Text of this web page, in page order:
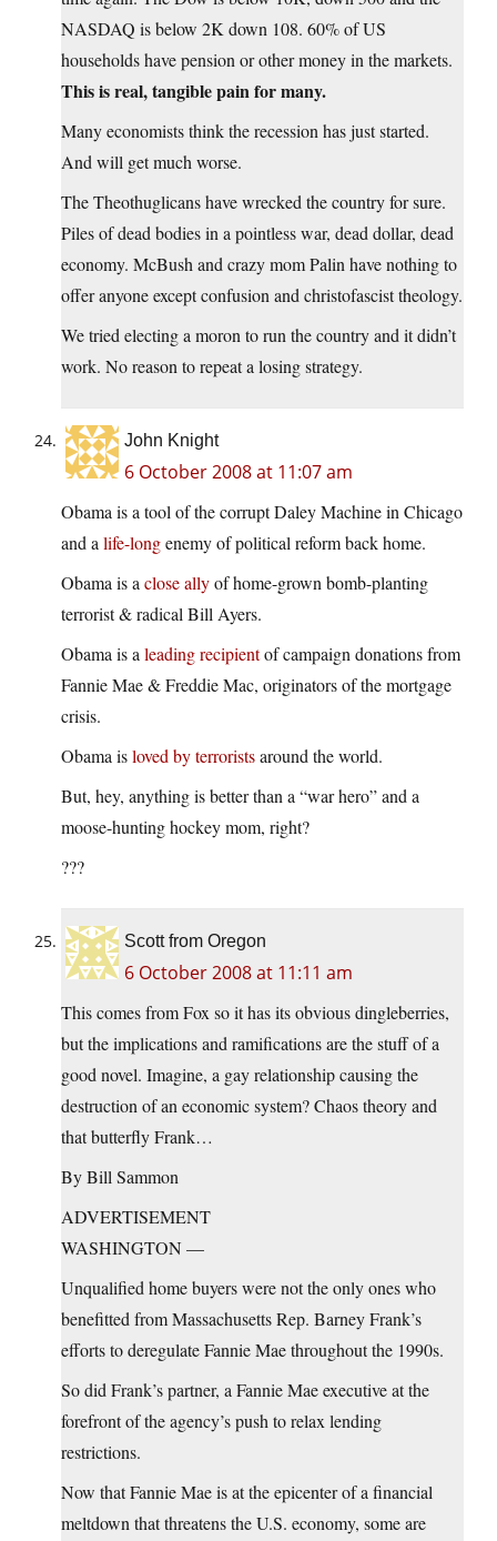
NASDAQ is below 2K down 108. 60% of US
households have pension or other money in the markets.
This is real, tangible pain for many.
Many economists think the recession has just started.
And will get much worse.
The Theothuglicans have wrecked the country for sure.
Piles of dead bodies in a pointless war, dead dollar, dead
economy. McBush and crazy mom Palin have nothing to
offer anyone except confusion and christofascist theology.
We tried electing a moron to run the country and it didn’t
work. No reason to repeat a losing strategy.
John Knight
6 October 2008 at 11:07 am
Obama is a tool of the corrupt Daley Machine in Chicago
and alife-longenemy of political reform back home.
Obama is aclose allyof home-grown bomb-planting
terrorist & radical Bill Ayers.
Obama is aleading recipientof campaign donations from
Fannie Mae & Freddie Mac, originators of the mortgage
crisis.
Obama isloved by terroristsaround the world.
But, hey, anything is better than a “war hero” and a
moose-hunting hockey mom, right?
???
Scott from Oregon
6 October 2008 at 11:11 am
This comes from Fox so it has its obvious dingleberries,
but the implications and ramifications are the stuff of a
good novel. Imagine, a gay relationship causing the
destruction of an economic system? Chaos theory and
that butterfly Frank…
By Bill Sammon
ADVERTISEMENT
WASHINGTON —
Unqualified home buyers were not the only ones who
benefitted from Massachusetts Rep. Barney Frank’s
efforts to deregulate Fannie Mae throughout the 1990s.
So did Frank’s partner, a Fannie Mae executive at the
forefront of the agency’s push to relax lending
restrictions.
Now that Fannie Mae is at the epicenter of a financial
meltdown that threatens the U.S. economy, some are